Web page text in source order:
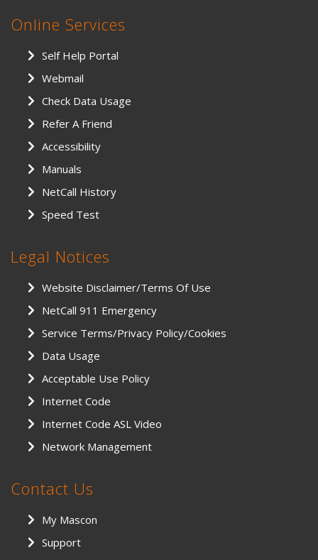
Online Services
Self Help Portal
Webmail
Check Data Usage
Refer A Friend
Accessibility
Manuals
NetCall History
Speed Test
Legal Notices
Website Disclaimer/Terms Of Use
NetCall 911 Emergency
Service Terms/Privacy Policy/Cookies
Data Usage
Acceptable Use Policy
Internet Code
Internet Code ASL Video
Network Management
Contact Us
My Mascon
Support